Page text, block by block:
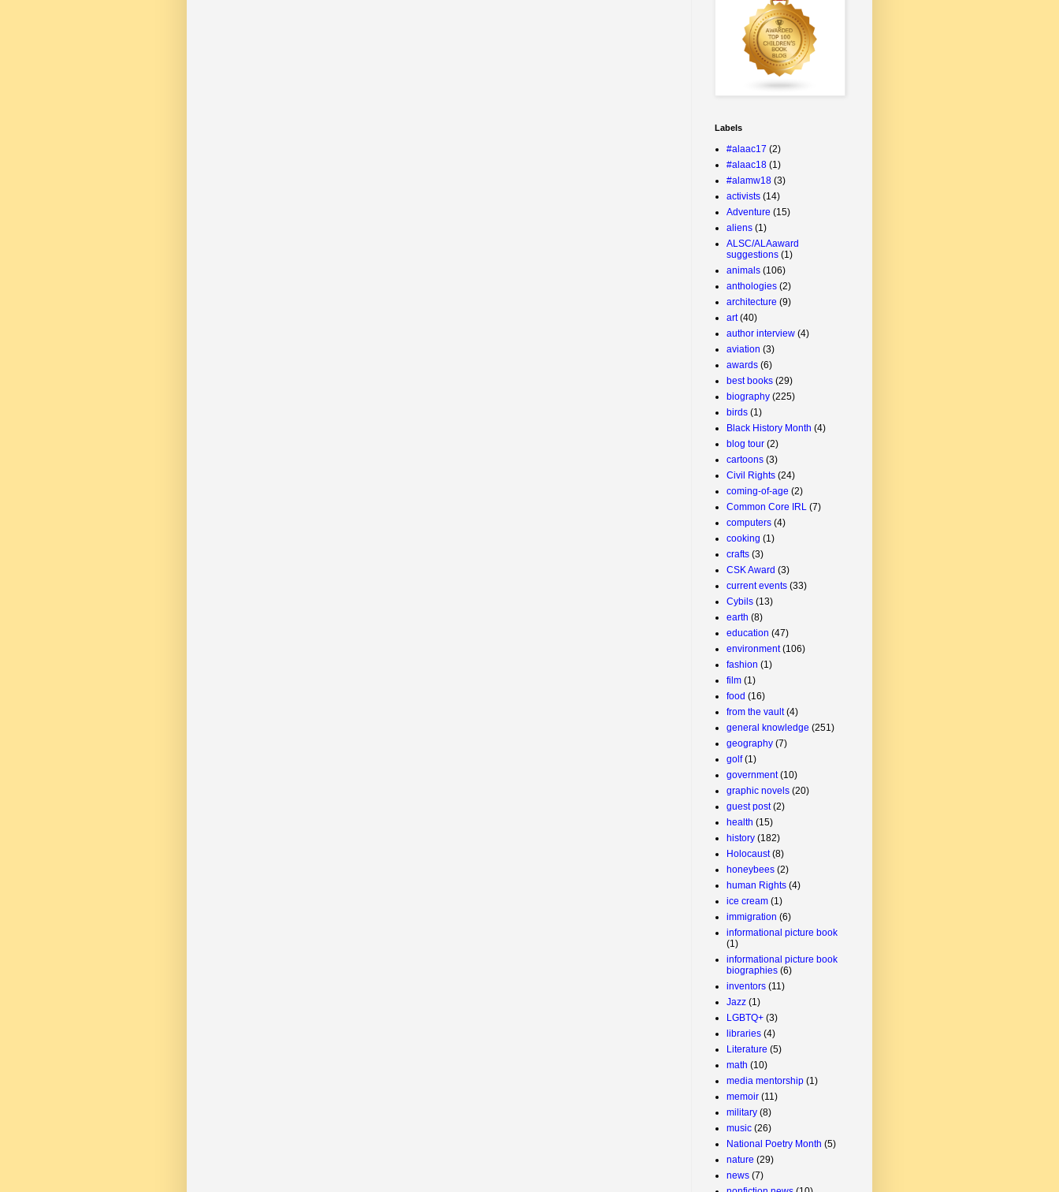
Labels
#alaac17 (2)
#alaac18 (1)
#alamw18 (3)
activists (14)
Adventure (15)
aliens (1)
ALSC/ALAaward
suggestions (1)
animals (106)
anthologies (2)
architecture (9)
art (40)
author interview (4)
aviation (3)
awards (6)
best books (29)
biography (225)
birds (1)
Black History Month (4)
blog tour (2)
cartoons (3)
Civil Rights (24)
coming-of-age (2)
Common Core IRL (7)
computers (4)
cooking (1)
crafts (3)
CSK Award (3)
current events (33)
Cybils (13)
earth (8)
education (47)
environment (106)
fashion (1)
film (1)
food (16)
from the vault (4)
general knowledge (251)
geography (7)
golf (1)
government (10)
graphic novels (20)
guest post (2)
health (15)
history (182)
Holocaust (8)
honeybees (2)
human Rights (4)
ice cream (1)
immigration (6)
informational picture book
(1)
informational picture book
biographies (6)
inventors (11)
Jazz (1)
LGBTQ+ (3)
libraries (4)
Literature (5)
math (10)
media mentorship (1)
memoir (11)
military (8)
music (26)
National Poetry Month (5)
nature (29)
news (7)